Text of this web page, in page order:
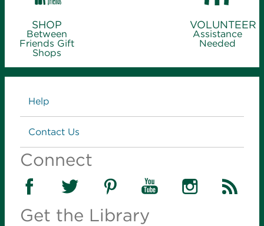
SHOP
Between
Friends Gift
Shops
VOLUNTEER
Assistance
Needed
Links
Help
Contact Us
Connect
Get the Library